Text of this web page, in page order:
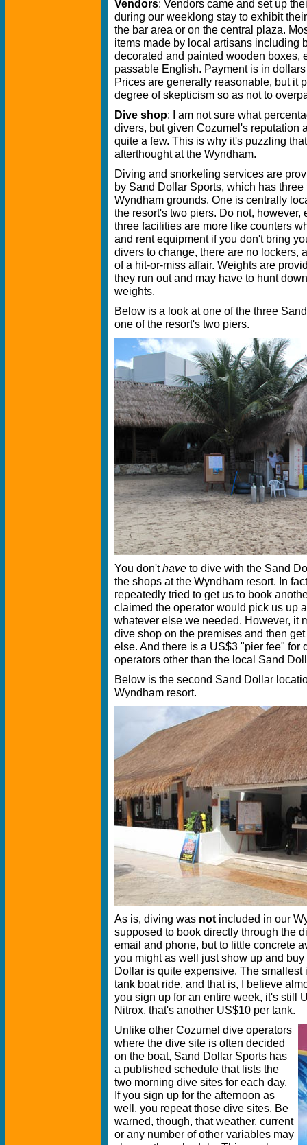
Vendors: Vendors came and set up
during our weeklong stay to exhibit
the bar area or on the central plaza.
items made by local artisans including
decorated and painted wooden boxes,
passable English. Payment is in
Prices are generally reasonable, but it
degree of skepticism so as not to
Dive shop: I am not sure what
divers, but given Cozumel's reputation
quite a few. This is why it's puzzling
afterthought at the Wyndham.
Diving and snorkeling services are
by Sand Dollar Sports, which has
Wyndham grounds. One is centrally
the resort's two piers. Do not,
three facilities are more like counters
and rent equipment if you don't bring
divers to change, there are no lockers,
of a hit-or-miss affair. Weights are
they run out and may have to hunt
weights.
Below is a look at one of the three
one of the resort's two piers.
You don'thave to dive with the Sand
the shops at the Wyndham resort. In
repeatedly tried to get us to book
claimed the operator would pick us up
whatever else we needed. However, it
dive shop on the premises and then
else. And there is a US$3 "pier fee" for
operators other than the local Sand
Below is the second Sand Dollar
Wyndham resort.
As is, diving was not included in our
supposed to book directly through the
email and phone, but to little concrete
you might as well just show up and
Dollar is quite expensive. The smallest
tank boat ride, and that is, I believe
you sign up for an entire week, it's still
Nitrox, that's another US$10 per tank.
Unlike other Cozumel dive operators
where the dive site is often decided
on the boat, Sand Dollar Sports has
a published schedule that lists the
two morning dive sites for each day.
If you sign up for the afternoon as
well, you repeat those dive sites. Be
warned, though, that weather, current
or any number of other variables may